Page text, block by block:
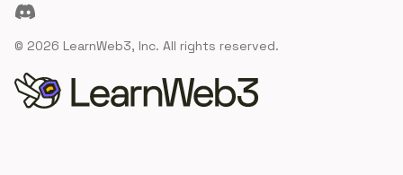
Discord
© 2026 LearnWeb3, Inc. All rights reserved.